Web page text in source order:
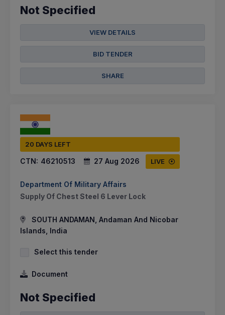
Not Specified
VIEW DETAILS
BID TENDER
SHARE
20 DAYS LEFT
CTN: 46210513 27 Aug 2026 LIVE
Department Of Military Affairs
Supply Of Chest Steel 6 Lever Lock
SOUTH ANDAMAN, Andaman And Nicobar
Islands, India
Select this tender
Document
Not Specified